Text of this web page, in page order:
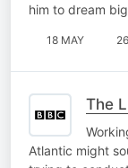
him to dream
18 MAY
The
Atlantic might